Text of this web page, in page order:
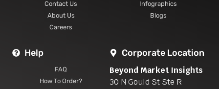
Contact Us
About Us
Careers
Infographics
Blogs
Help
FAQ
How To Order?
Corporate Location
Beyond Market Insights
30 N Gould St Ste R